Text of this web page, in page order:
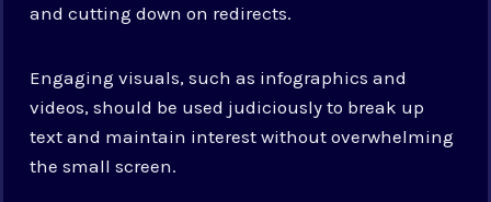
and cutting down on redirects.
Engaging visuals, such as infographics and
videos, should be used judiciously to break up
text and maintain interest without overwhelming
the small screen.